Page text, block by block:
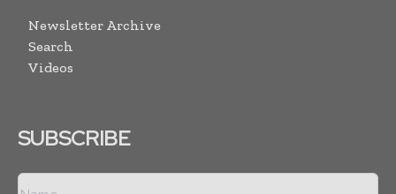
Newsletter Archive
Search
Videos
SUBSCRIBE